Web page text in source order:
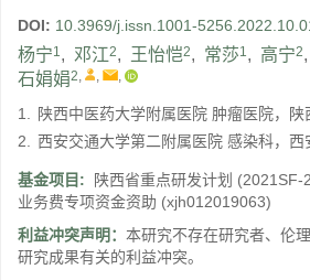
DOI: 10.3969/j.issn.1001-
杨宁1, 邓江2, 王怡恺2, 常莎1, 高宁2,
石娟娟2, , ,
1. 陕西中医药大学附属医院 肿瘤医院，
2. 西安交通大学第二附属医院 感染科，西
基金项目: 陕西省重点研发计划 (2021SF-
业务费专项资金资助 (xjh012019063)
利益冲突声明： 本研究不存在研究者、伦
研究成果有关的利益冲突。